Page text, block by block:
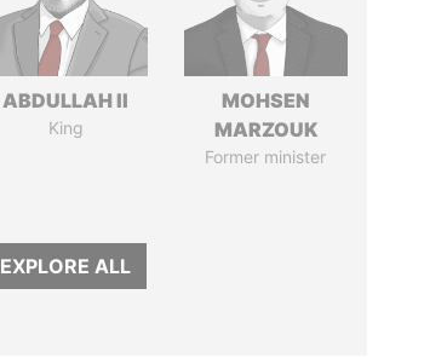
ABDULLAH II
King
MOHSEN
MARZOUK
Former minister
EXPLORE ALL